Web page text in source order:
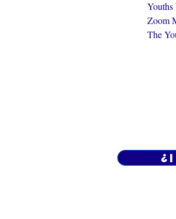
Youths
Zoom
The